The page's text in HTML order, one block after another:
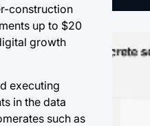
construction
up to $20
growth
executing
in the data
such as